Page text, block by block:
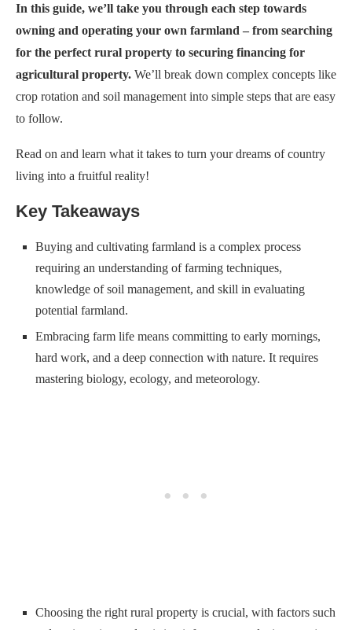
In this guide, we’ll take you through each step towards
owning and operating your own farmland – from searching
for the perfect rural property to securing financing for
agricultural property. We’ll break down complex concepts like
crop rotation and soil management into simple steps that are easy
to follow.
Read on and learn what it takes to turn your dreams of country
living into a fruitful reality!
Key Takeaways
Buying and cultivating farmland is a complex process
requiring an understanding of farming techniques,
knowledge of soil management, and skill in evaluating
potential farmland.
Embracing farm life means committing to early mornings,
hard work, and a deep connection with nature. It requires
mastering biology, ecology, and meteorology.
Choosing the right rural property is crucial, with factors such